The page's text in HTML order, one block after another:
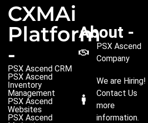
CXMAi
Platform
-
PSX Ascend CRM
PSX Ascend
Inventory
Management
PSX Ascend
Websites
PSX Ascend
About -
PSX Ascend
Company
We are Hiring!
Contact Us
more
information.